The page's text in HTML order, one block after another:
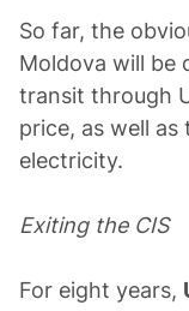
So far, the
Moldova will be
transit through
price, as well
electricity.
Exiting the CIS
For eight years,